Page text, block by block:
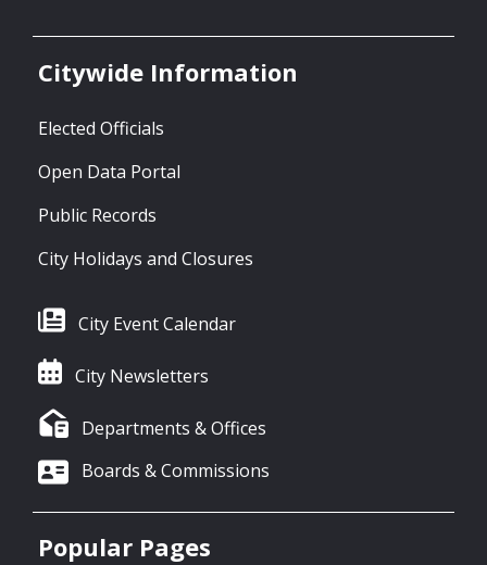
Citywide Information
Elected Officials
Open Data Portal
Public Records
City Holidays and Closures
City Event Calendar
City Newsletters
Departments & Offices
Boards & Commissions
Popular Pages